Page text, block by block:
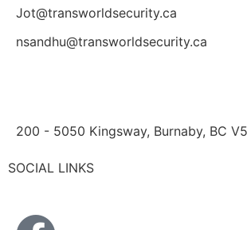
Jot@transworldsecurity.ca
nsandhu@transworldsecurity.ca
200 - 5050 Kingsway, Burnaby, BC
SOCIAL LINKS